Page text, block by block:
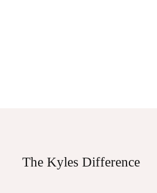
The Kyles Difference